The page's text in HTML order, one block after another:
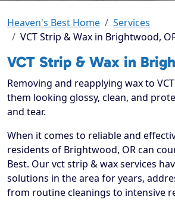
Heaven's Best Home
Services
VCT Strip & Wax in Brightwood,
VCT Strip & Wax in
Removing and reapplying wax to
them looking glossy, clean, and
and tear.
When it comes to reliable and
residents of Brightwood, OR can
Best. Our vct strip & wax services
solutions in the area for years,
from routine cleanings to intensive